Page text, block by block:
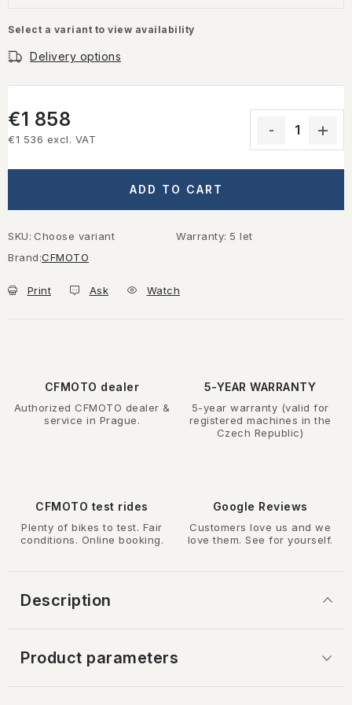
Select a variant to view availability
Delivery options
€1 858
€1 536 excl. VAT
ADD TO CART
SKU: Choose variant
Brand:CFMOTO
Warranty: 5 let
Print Ask Watch
CFMOTO dealer
Authorized CFMOTO dealer &
service in Prague.
5-YEAR WARRANTY
5-year warranty (valid for
registered machines in the
Czech Republic)
CFMOTO test rides
Plenty of bikes to test. Fair
conditions. Online booking.
Google Reviews
Customers love us and we
love them. See for yourself.
Description
Product parameters